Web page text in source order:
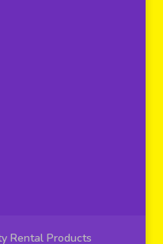
Rental Products